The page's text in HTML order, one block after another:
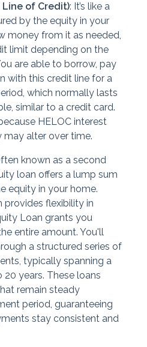
Line of Credit): It’s like a
by the equity in your
money from it as needed,
limit depending on the
are able to borrow, pay
with this credit line for a
which normally lasts
similar to a credit card.
HELOC interest
may alter over time.
known as a second
loan offers a lump sum
equity in your home.
provides flexibility in
Loan grants you
entire amount. You'll
a structured series of
typically spanning a
years. These loans
remain steady
period, guaranteeing
stay consistent and